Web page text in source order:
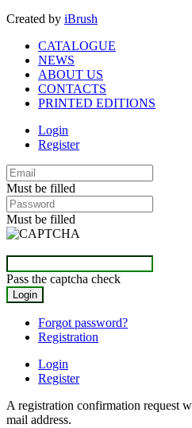
Created by iBrush
CATALOGUE
NEWS
ABOUT US
CONTACTS
PRINTED EDITIONS
Login
Register
Must be filled
Must be filled
Pass the captcha check
Forgot password?
Registration
Login
Register
A registration confirmation request
mail address.